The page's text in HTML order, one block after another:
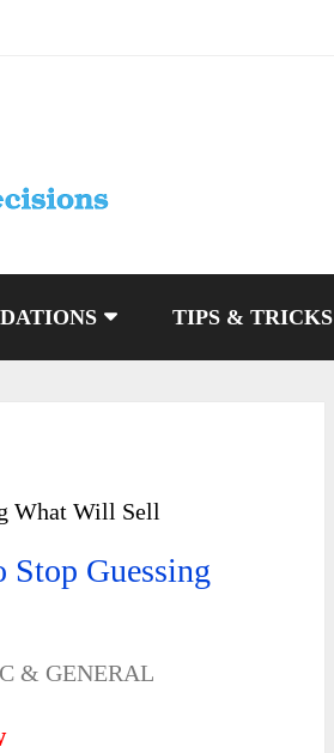
TIPS & TRICKS
What Will Sell
Stop Guessing
& GENERAL